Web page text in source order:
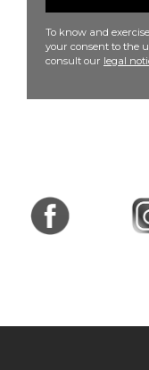
To know and
your consent to the
consult our legal